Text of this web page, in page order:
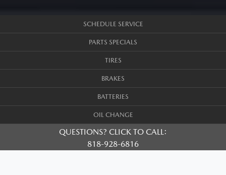
SCHEDULE SERVICE
PARTS SPECIALS
TIRES
BRAKES
BATTERIES
OIL CHANGE
QUESTIONS? CLICK TO CALL:
818-928-6816